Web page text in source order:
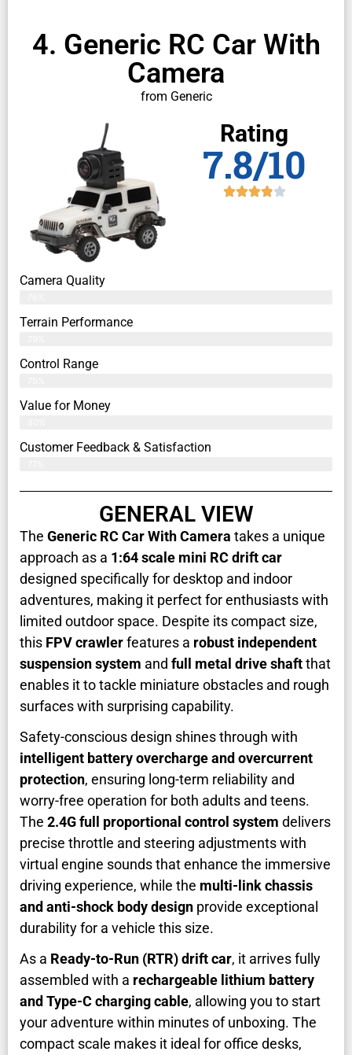
4. Generic RC Car With
Camera
from Generic
Rating
7.8/10
Camera Quality
Terrain Performance
Control Range
Value for Money
Customer Feedback & Satisfaction​
GENERAL VIEW
The Generic RC Car With Camera takes a unique
approach as a 1:64 scale mini RC drift car
designed specifically for desktop and indoor
adventures, making it perfect for enthusiasts with
limited outdoor space. Despite its compact size,
this FPV crawlerfeatures a robust independent
suspension system and full metal drive shaftthat
enables it to tackle miniature obstacles and rough
surfaces with surprising capability.
Safety-conscious design shines through with
intelligent battery overcharge and overcurrent
protection, ensuring long-term reliability and
worry-free operation for both adults and teens.
The 2.4G full proportional control system delivers
precise throttle and steering adjustments with
virtual engine sounds that enhance the immersive
driving experience, while the multi-link chassis
and anti-shock body design provide exceptional
durability for a vehicle this size.
As a Ready-to-Run (RTR) drift car, it arrives fully
assembled with a rechargeable lithium battery
and Type-C charging cable, allowing you to start
your adventure within minutes of unboxing. The
compact scale makes it ideal for office desks,